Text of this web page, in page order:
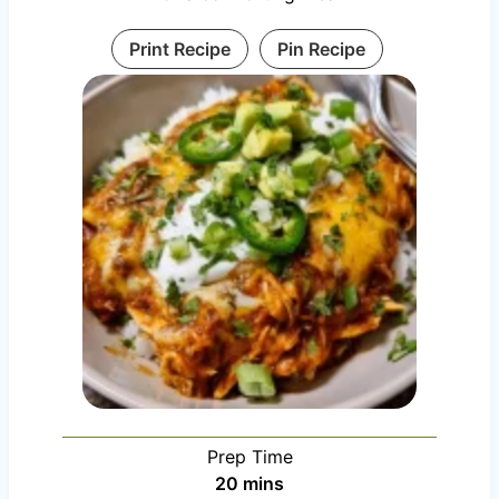
Print Recipe Pin Recipe
Prep Time
20 m
mins